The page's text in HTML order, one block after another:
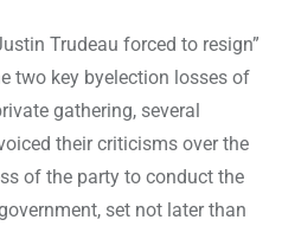
Trudeau forced to resign”
two key byelection losses of
gathering, several
their criticisms over the
of the party to conduct the
set not later than